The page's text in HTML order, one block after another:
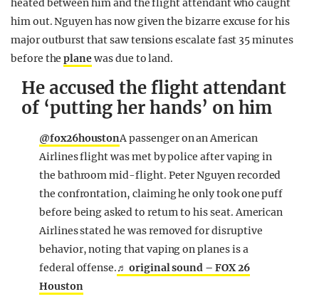
heated between him and the flight attendant who caught
him out. Nguyen has now given the bizarre excuse for his
major outburst that saw tensions escalate fast 35 minutes
before theplanewas due to land.
He accused the flight attendant
of ‘putting her hands’ on him
@fox26houstonA passenger on an American
Airlines flight was met by police after vaping in
the bathroom mid-flight. Peter Nguyen recorded
the confrontation, claiming he only took one puff
before being asked to return to his seat. American
Airlines stated he was removed for disruptive
behavior, noting that vaping on planes is a
federal offense.♬ original sound – FOX 26
Houston